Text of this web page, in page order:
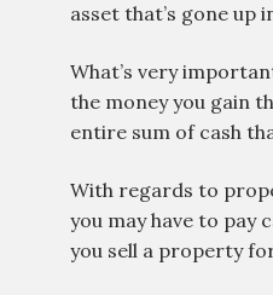
asset that’s gone up
What’s very
the money you gain
entire sum of cash
With regards to
you may have to pay
you sell a property